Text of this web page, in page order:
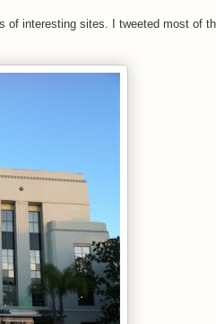
of interesting sites. I tweeted most of